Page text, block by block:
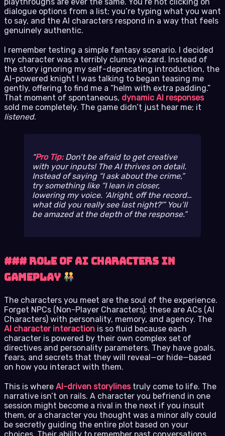
dialogue options from a list; you’re typing what you want
to say, and the AI characters respond in a way that feels
genuinely authentic.
I remember testing a simple fantasy scenario. I decided
my character was a terribly clumsy wizard. Instead of
the story ignoring my self-deprecating introduction, the
AI-powered knight I was talking to began teasing me
gently, offering to find me a “helm with extra padding.”
That moment of spontaneous, dynamic AI responses
sold me completely. The game didn’t just hear me; it
listened.
Pro Tip:Don’t be afraid to get creative
with your inputs! The AI thrives on detail.
Instead of saying “I ask about the crime,”
try something like “I lean in closer,
lowering my voice. ‘Alright, off the record…
what did you reallysee last night?'” You’ll
be amazed at the depth of the response.
### Role of AI Characters in
Gameplay
The characters you meet are the soul of the experience.
Forget NPCs (Non-Player Characters); these are ACs (AI
Characters) with personality, memory, and agency. The
AI character interaction is so fluid because each
character is powered by their own complex set of
directives and personality parameters. They have goals,
fears, and secrets that they will reveal—or hide—based
on how you interact with them.
This is where AI-driven storylinestruly come to life. The
narrative isn’t on rails. A character you befriend in one
session might become a rival in the next if you insult
them, or a character you thought was a minor ally could
be secretly guiding the entire plot based on your